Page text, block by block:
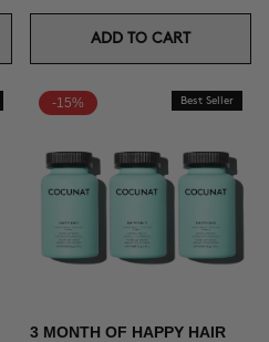
ADD TO CART
-15% Best Seller
3 MONTH OF HAPPY HAIR